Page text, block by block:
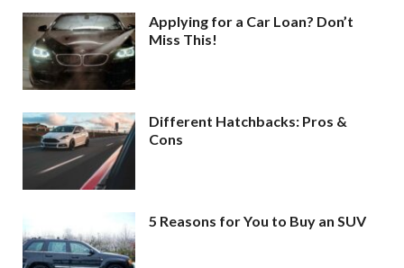
Applying for a Car Loan? Don’t
Miss This!
Different Hatchbacks: Pros &
Cons
5 Reasons for You to Buy an SUV